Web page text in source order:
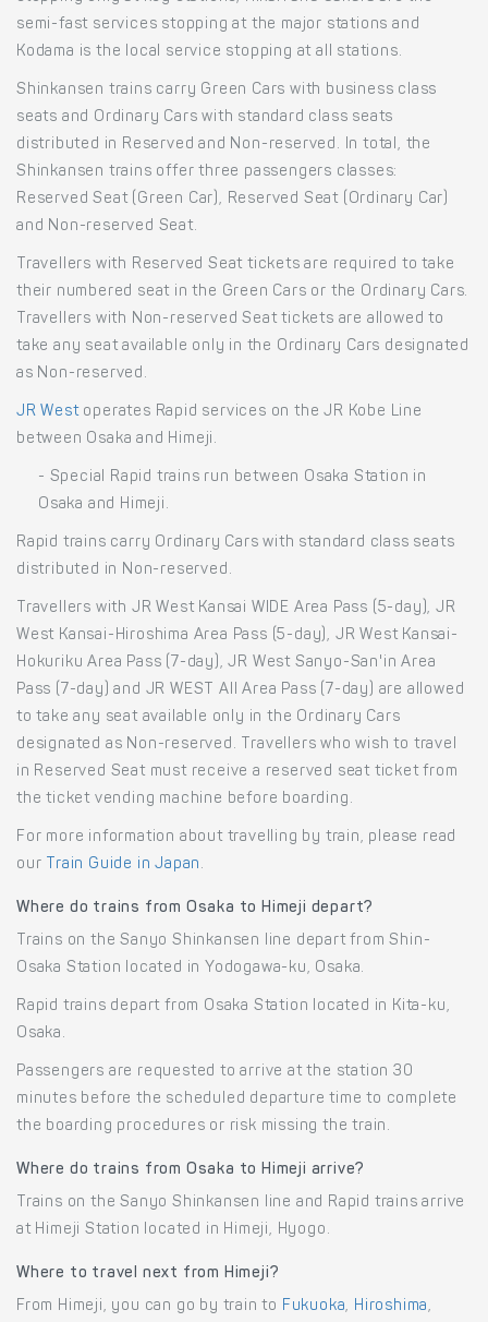
semi-fast services stopping at the major stations and
Kodama is the local service stopping at all stations.
Shinkansen trains carry Green Cars with business class
seats and Ordinary Cars with standard class seats
distributed in Reserved and Non-reserved. In total, the
Shinkansen trains offer three passengers classes:
Reserved Seat (Green Car), Reserved Seat (Ordinary Car)
and Non-reserved Seat.
Travellers with Reserved Seat tickets are required to take
their numbered seat in the Green Cars or the Ordinary Cars.
Travellers with Non-reserved Seat tickets are allowed to
take any seat available only in the Ordinary Cars designated
as Non-reserved.
JR Westoperates Rapid services on the JR Kobe Line
between Osaka and Himeji.
- Special Rapid trains run between Osaka Station in
Osaka and Himeji.
Rapid trains carry Ordinary Cars with standard class seats
distributed in Non-reserved.
Travellers with JR West Kansai WIDE Area Pass (5-day), JR
West Kansai-Hiroshima Area Pass (5-day), JR West Kansai-
Hokuriku Area Pass (7-day), JR West Sanyo-San'in Area
Pass (7-day) and JR WEST All Area Pass (7-day) are allowed
to take any seat available only in the Ordinary Cars
designated as Non-reserved. Travellers who wish to travel
in Reserved Seat must receive a reserved seat ticket from
the ticket vending machine before boarding.
For more information about travelling by train, please read
our Train Guide in Japan .
Where do trains from Osaka to Himeji depart?
Trains on the Sanyo Shinkansen line depart from Shin-
Osaka Station located in Yodogawa-ku, Osaka.
Rapid trains depart from Osaka Station located in Kita-ku,
Osaka.
Passengers are requested to arrive at the station 30
minutes before the scheduled departure time to complete
the boarding procedures or risk missing the train.
Where do trains from Osaka to Himeji arrive?
Trains on the Sanyo Shinkansen line and Rapid trains arrive
at Himeji Station located in Himeji, Hyogo.
Where to travel next from Himeji?
From Himeji, you can go by train to Fukuoka, Hiroshima,